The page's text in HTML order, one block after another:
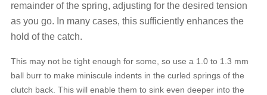
remainder of the spring, adjusting for the desired tension
as you go. In many cases, this sufficiently enhances the
hold of the catch.
This may not be tight enough for some, so use a 1.0 to 1.3 mm
ball burr to make miniscule indents in the curled springs of the
clutch back. This will enable them to sink even deeper into the